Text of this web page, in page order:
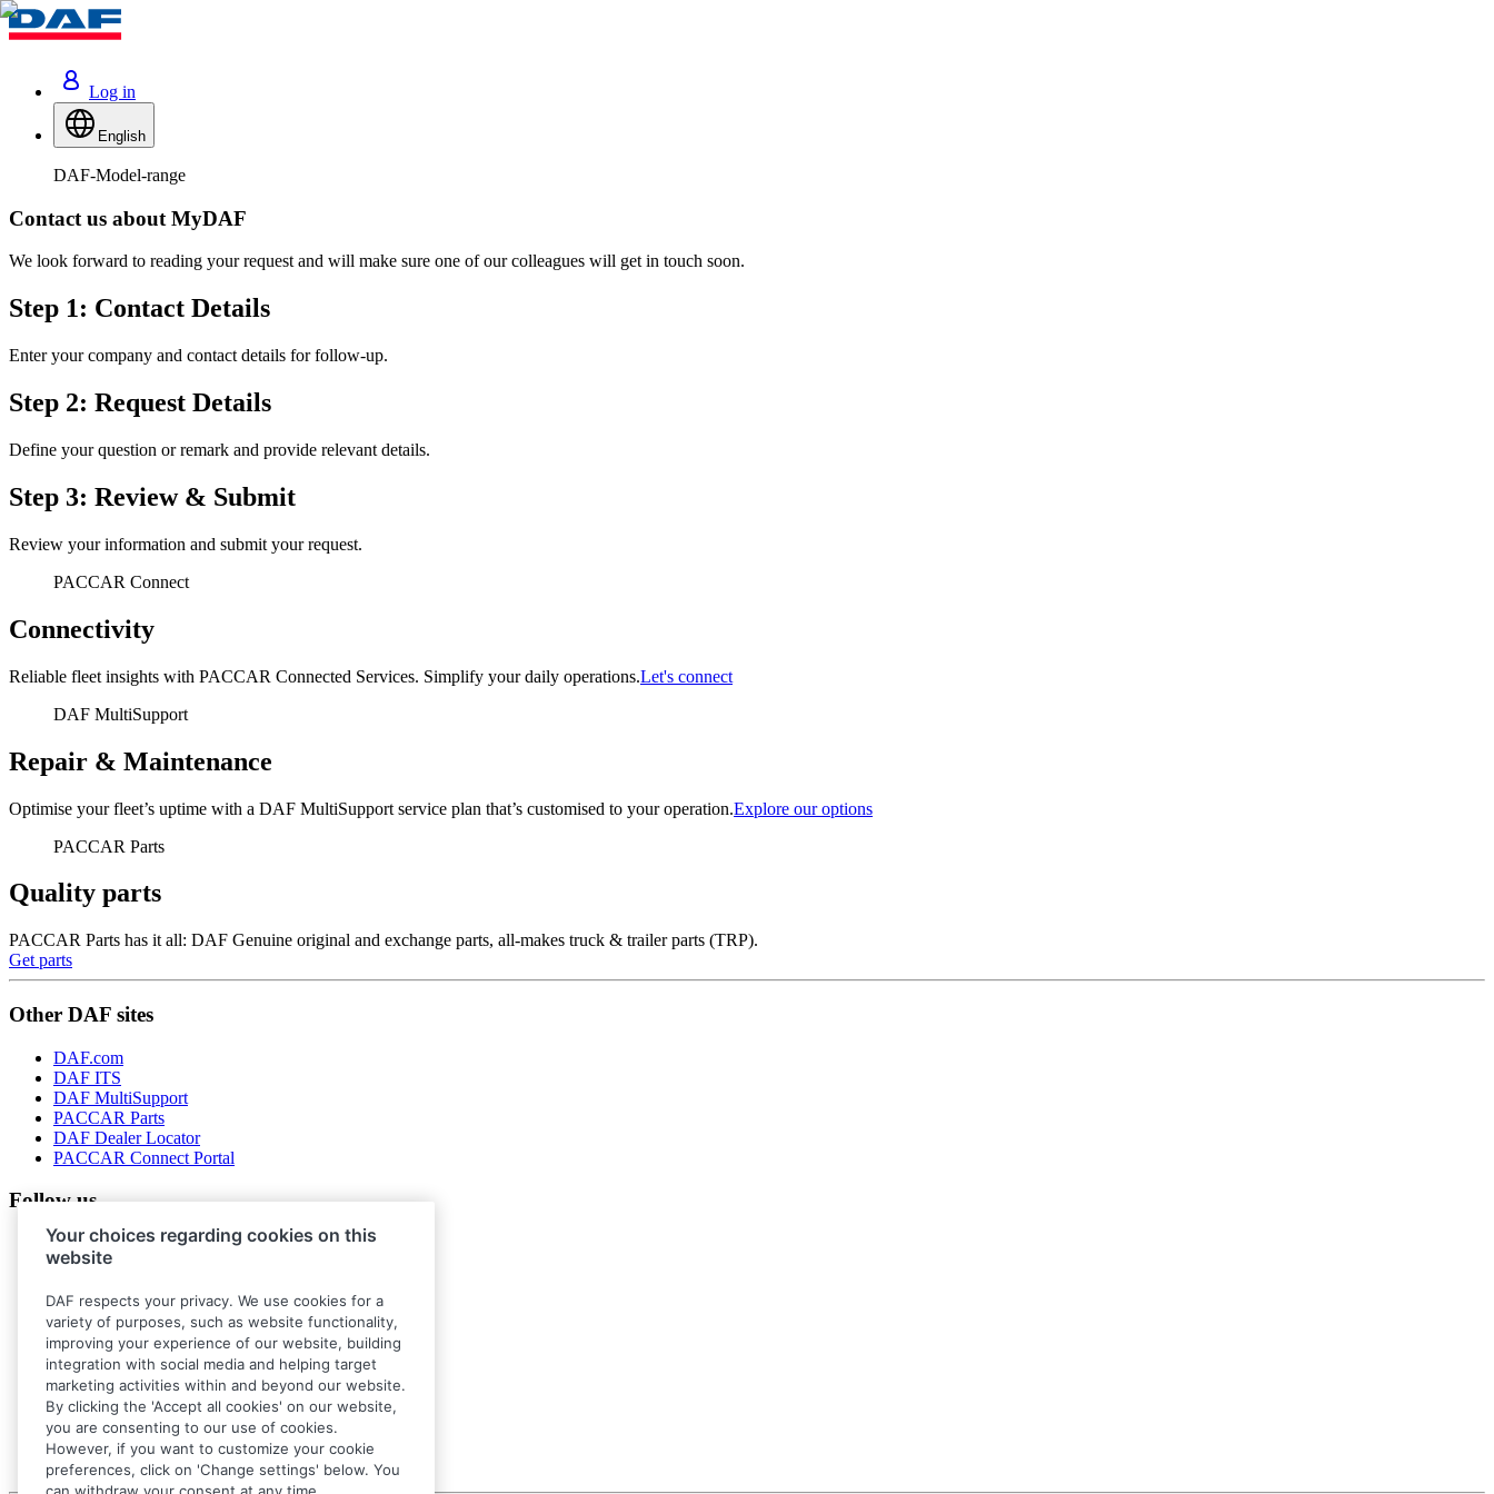
Log in
English
DAF-Model-range
Contact us about MyDAF
We look forward to reading your request and will make sure one of our colleagues will get in touch soon.
Step 1: Contact Details
Enter your company and contact details for follow-up.
Step 2: Request Details
Define your question or remark and provide relevant details.
Step 3: Review & Submit
Review your information and submit your request.
PACCAR Connect
Connectivity
Reliable fleet insights with PACCAR Connected Services. Simplify your daily operations.Let's connect
DAF MultiSupport
Repair & Maintenance
Optimise your fleet’s uptime with a DAF MultiSupport service plan that’s customised to your operation.Explore our options
PACCAR Parts
Quality parts
PACCAR Parts has it all: DAF Genuine original and exchange parts, all-makes truck & trailer parts (TRP).
Get parts
Other DAF sites
DAF.com
DAF ITS
DAF MultiSupport
PACCAR Parts
DAF Dealer Locator
PACCAR Connect Portal
Follow us
Your choices regarding cookies on this
website
DAF respects your privacy. We use cookies for a
variety of purposes, such as website functionality,
improving your experience of our website, building
integration with social media and helping target
marketing activities within and beyond our website.
By clicking the 'Accept all cookies' on our website,
you are consenting to our use of cookies.
However, if you want to customize your cookie
preferences, click on 'Change settings' below. You